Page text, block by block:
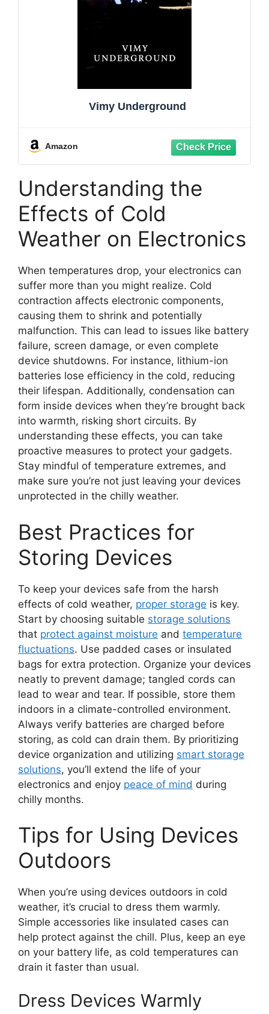
Vimy Underground
Amazon
Understanding the
Effects of Cold
Weather on Electronics
When temperatures drop, your electronics can
suffer more than you might realize. Cold
contraction affects electronic components,
causing them to shrink and potentially
malfunction. This can lead to issues like battery
failure, screen damage, or even complete
device shutdowns. For instance, lithium-ion
batteries lose efficiency in the cold, reducing
their lifespan. Additionally, condensation can
form inside devices when they’re brought back
into warmth, risking short circuits. By
understanding these effects, you can take
proactive measures to protect your gadgets.
Stay mindful of temperature extremes, and
make sure you’re not just leaving your devices
unprotected in the chilly weather.
Best Practices for
Storing Devices
To keep your devices safe from the harsh
effects of cold weather, proper storage is key.
Start by choosing suitable storage solutions
that protect against moisture and temperature
fluctuations. Use padded cases or insulated
bags for extra protection. Organize your devices
neatly to prevent damage; tangled cords can
lead to wear and tear. If possible, store them
indoors in a climate-controlled environment.
Always verify batteries are charged before
storing, as cold can drain them. By prioritizing
device organization and utilizing smart storage
solutions, you’ll extend the life of your
electronics and enjoy peace of mind during
chilly months.
Tips for Using Devices
Outdoors
When you’re using devices outdoors in cold
weather, it’s crucial to dress them warmly.
Simple accessories like insulated cases can
help protect against the chill. Plus, keep an eye
on your battery life, as cold temperatures can
drain it faster than usual.
Dress Devices Warmly